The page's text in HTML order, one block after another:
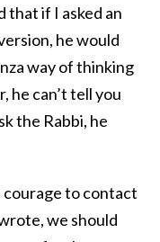
that if I asked an
he would
way of thinking
he can’t tell you
the Rabbi, he
to contact
we should